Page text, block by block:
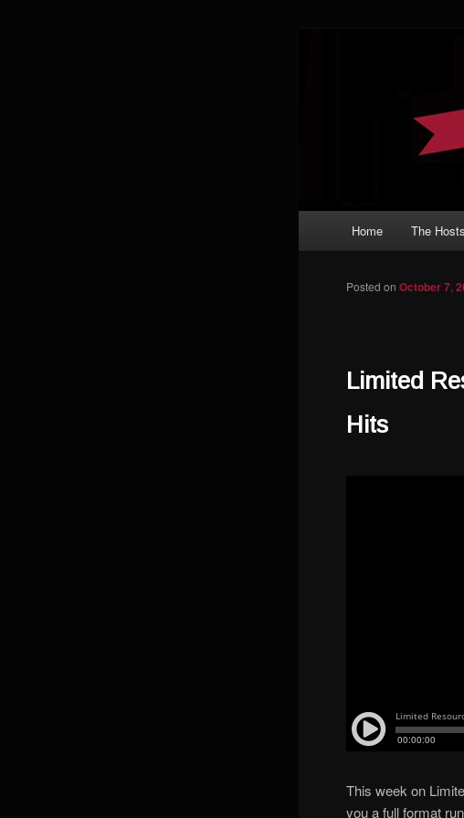
Limited
Home The Hosts
Limited
Hits
Posted onOctober 7,
This week on
you a full format